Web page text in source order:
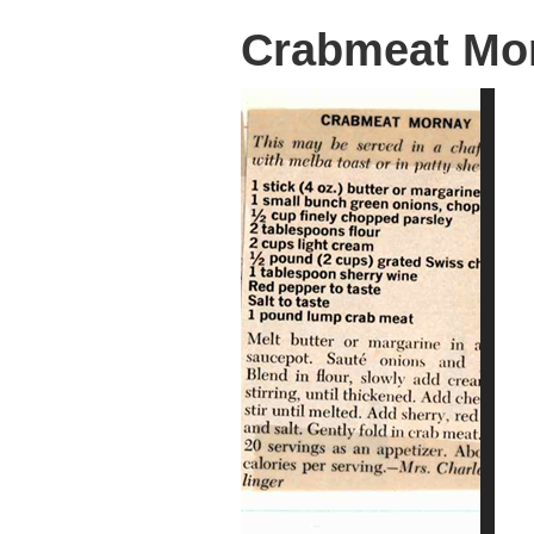
Crabmeat